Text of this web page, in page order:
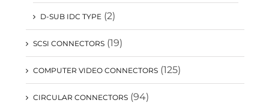
D-SUB IDC TYPE (2)
SCSI CONNECTORS (19)
COMPUTER VIDEO CONNECTORS (125)
CIRCULAR CONNECTORS (94)